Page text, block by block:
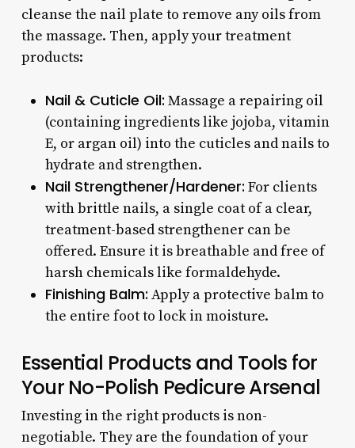
cleanse the nail plate to remove any oils from
the massage. Then, apply your treatment
products:
Nail & Cuticle Oil: Massage a repairing oil
(containing ingredients like jojoba, vitamin
E, or argan oil) into the cuticles and nails to
hydrate and strengthen.
Nail Strengthener/Hardener: For clients
with brittle nails, a single coat of a clear,
treatment-based strengthener can be
offered. Ensure it is breathable and free of
harsh chemicals like formaldehyde.
Finishing Balm: Apply a protective balm to
the entire foot to lock in moisture.
Essential Products and Tools for
Your No-Polish Pedicure Arsenal
Investing in the right products is non-
negotiable. They are the foundation of your